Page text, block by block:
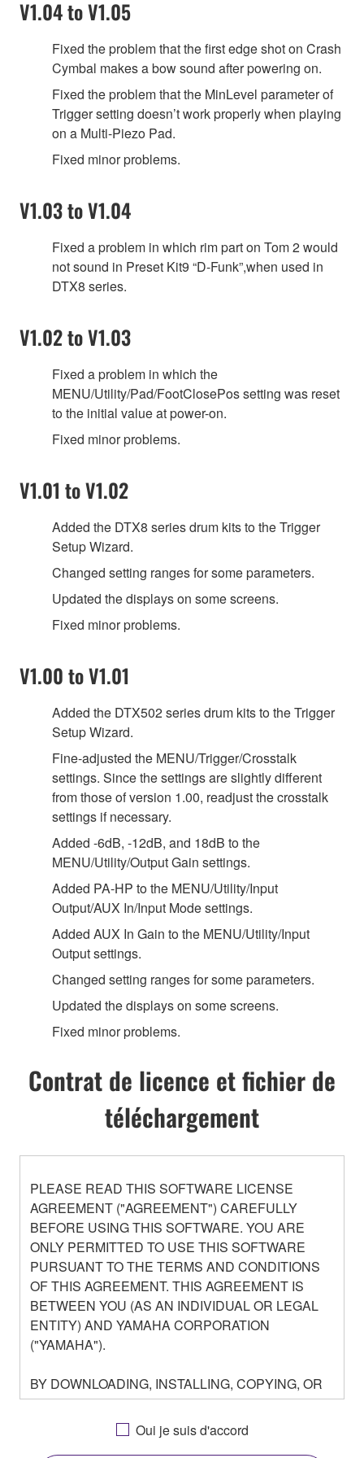
V1.04 to V1.05
Fixed the problem that the first edge shot on Crash
Cymbal makes a bow sound after powering on.
Fixed the problem that the MinLevel parameter of
Trigger setting doesn’t work properly when playing
on a Multi-Piezo Pad.
Fixed minor problems.
V1.03 to V1.04
Fixed a problem in which rim part on Tom 2 would
not sound in Preset Kit9 “D-Funk”,when used in
DTX8 series.
V1.02 to V1.03
Fixed a problem in which the
MENU/Utility/Pad/FootClosePos setting was reset
to the initial value at power-on.
Fixed minor problems.
V1.01 to V1.02
Added the DTX8 series drum kits to the Trigger
Setup Wizard.
Changed setting ranges for some parameters.
Updated the displays on some screens.
Fixed minor problems.
V1.00 to V1.01
Added the DTX502 series drum kits to the Trigger
Setup Wizard.
Fine-adjusted the MENU/Trigger/Crosstalk
settings. Since the settings are slightly different
from those of version 1.00, readjust the crosstalk
settings if necessary.
Added -6dB, -12dB, and 18dB to the
MENU/Utility/Output Gain settings.
Added PA-HP to the MENU/Utility/Input
Output/AUX In/Input Mode settings.
Added AUX In Gain to the MENU/Utility/Input
Output settings.
Changed setting ranges for some parameters.
Updated the displays on some screens.
Fixed minor problems.
Contrat de licence et fichier de
téléchargement
PLEASE READ THIS SOFTWARE LICENSE
AGREEMENT ("AGREEMENT") CAREFULLY
BEFORE USING THIS SOFTWARE. YOU ARE
ONLY PERMITTED TO USE THIS SOFTWARE
PURSUANT TO THE TERMS AND CONDITIONS
OF THIS AGREEMENT. THIS AGREEMENT IS
BETWEEN YOU (AS AN INDIVIDUAL OR LEGAL
ENTITY) AND YAMAHA CORPORATION
("YAMAHA").
BY DOWNLOADING, INSTALLING, COPYING, OR
OTHERWISE USING THIS SOFTWARE YOU ARE
AGREEING TO BE BOUND BY THE TERMS OF
THIS LICENSE. IF YOU DO NOT AGREE WITH
Oui je suis d'accord